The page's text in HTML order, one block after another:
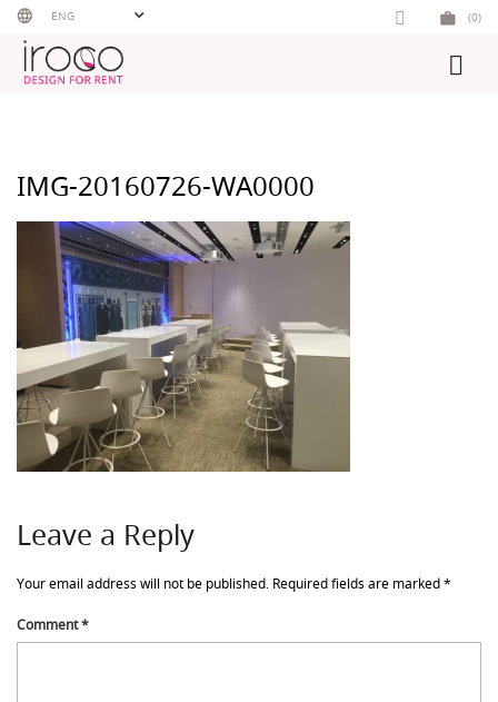
Skip
content
ENG (0)
IMG-20160726-WA0000
Leave a Reply
Your email address will not be published. Required fields are marked*
Comment*